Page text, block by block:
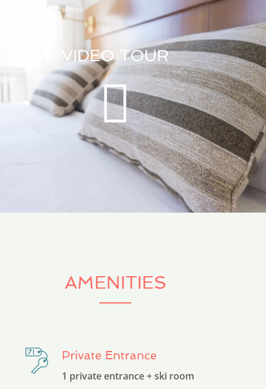
VIDEO TOUR
AMENITIES
Private Entrance
1 private entrance + ski room